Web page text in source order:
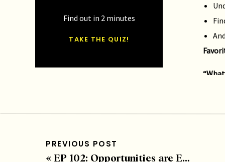
Find out in 2 minutes
TAKE THE QUIZ!
–
PREVIOUS POST
« EP 102: Opportunities are Endless